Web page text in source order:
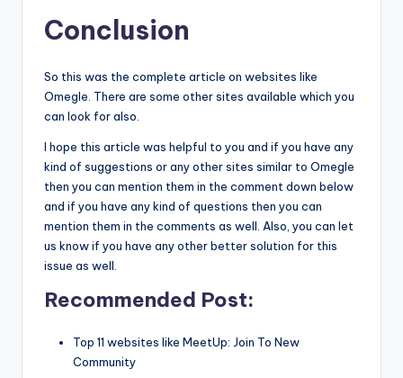
Conclusion
So this was the complete article on websites like
Omegle. There are some other sites available which you
can look for also.
I hope this article was helpful to you and if you have any
kind of suggestions or any other sites similar to Omegle
then you can mention them in the comment down below
and if you have any kind of questions then you can
mention them in the comments as well. Also, you can let
us know if you have any other better solution for this
issue as well.
Recommended Post:
Top 11 websites like MeetUp: Join To New
Community